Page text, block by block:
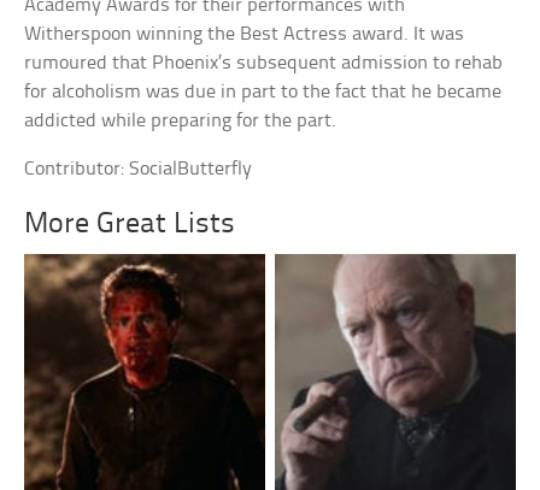
Academy Awards for their performances with
Witherspoon winning the Best Actress award. It was
rumoured that Phoenix’s subsequent admission to rehab
for alcoholism was due in part to the fact that he became
addicted while preparing for the part.
Contributor: SocialButterfly
More Great Lists